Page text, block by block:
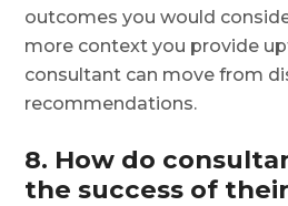
outcomes you would
more context you provide
consultant can move from
recommendations.
8. How do
the success of